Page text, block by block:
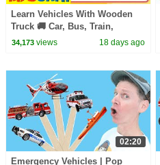
Learn Vehicles With Wooden
Truck 🚚 Car, Bus, Train,
Aeroplane + More Songs For
34,173views 18 days ago
02:20
Emergency Vehicles | Pop